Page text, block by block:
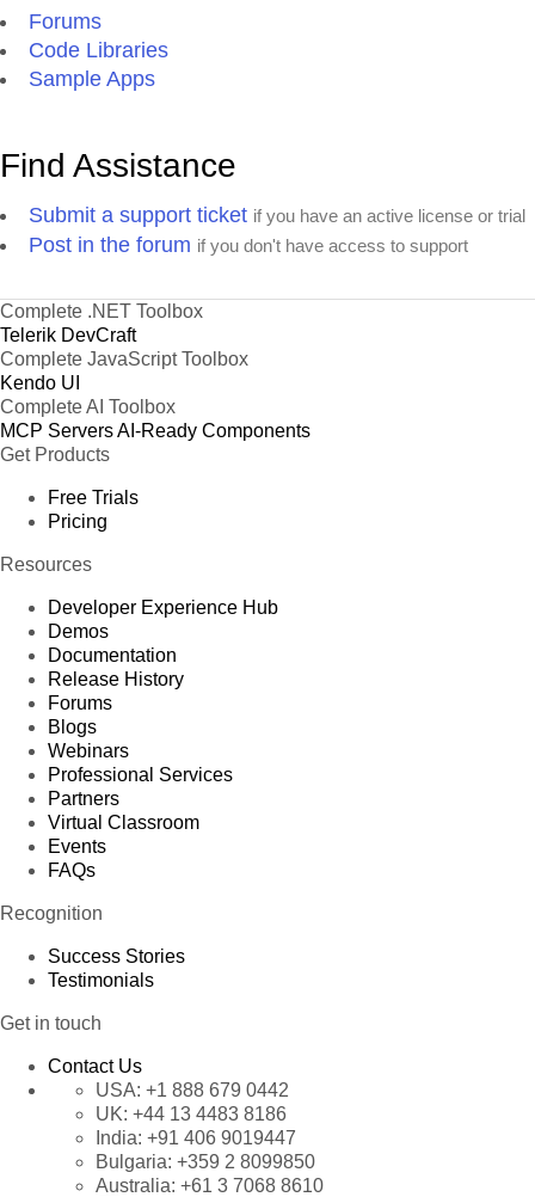
Forums
Code Libraries
Sample Apps
Find Assistance
Submit a support ticket if you have an active license or trial
Post in the forum if you don't have access to support
Complete .NET Toolbox
Telerik DevCraft
Complete JavaScript Toolbox
Kendo UI
Complete AI Toolbox
MCP ServersAI-Ready Components
Get Products
Free Trials
Pricing
Resources
Developer Experience Hub
Demos
Documentation
Release History
Forums
Blogs
Webinars
Professional Services
Partners
Virtual Classroom
Events
FAQs
Recognition
Success Stories
Testimonials
Get in touch
Contact Us
USA: +1 888 679 0442
UK: +44 13 4483 8186
India: +91 406 9019447
Bulgaria: +359 2 8099850
Australia: +61 3 7068 8610